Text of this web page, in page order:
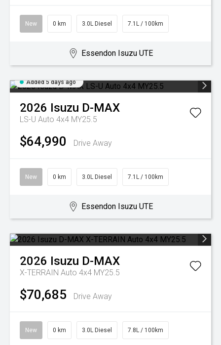
New 0 km 3.0L Diesel 7.1L / 100km
Essendon Isuzu UTE
Added 5 days ago
2026 Isuzu D-MAX
LS-U Auto 4x4 MY25.5
$64,990 Drive Away
New 0 km 3.0L Diesel 7.1L / 100km
Essendon Isuzu UTE
2026 Isuzu D-MAX
X-TERRAIN Auto 4x4 MY25.5
$70,685 Drive Away
New 0 km 3.0L Diesel 7.8L / 100km